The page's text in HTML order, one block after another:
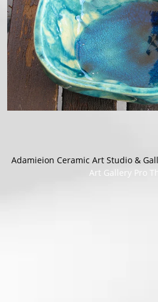
Adamieion Ceramic Art Studio &
Art Gallery Pro